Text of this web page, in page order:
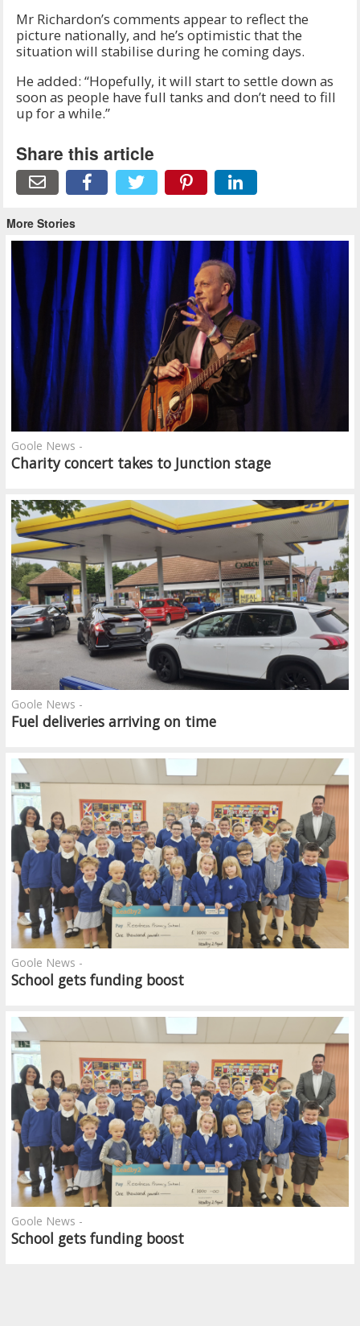
Mr Richardon’s comments appear to reflect the
picture nationally, and he’s optimistic that the
situation will stabilise during he coming days.
He added: “Hopefully, it will start to settle down as
soon as people have full tanks and don’t need to fill
up for a while.”
Share this article
More Stories
Charity concert takes to Junction stage
Goole News -
Fuel deliveries arriving on time
Goole News -
School gets funding boost
Goole News -
School gets funding boost
Goole News -